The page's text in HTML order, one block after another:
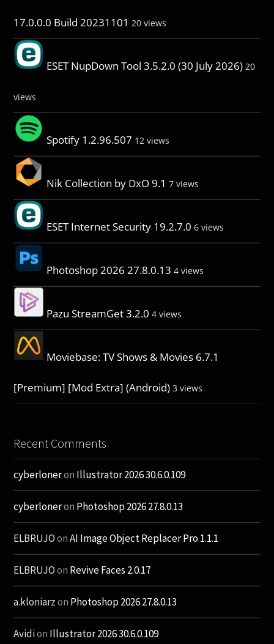
17.0.0.0 Build 20231101 20 views
ESET NupDown Tool 3.5.2.0 (30 July 2026) 20
views
Spotify 1.2.96.507 12 views
Nik Collection by DxO 9.1 7 views
ESET Internet Security 19.2.7.0 6 views
Photoshop 2026 27.8.0.13 4 views
Pazu StreamGet 3.2.0 4 views
Moviebase: TV Shows & Movies 6.7.1
[Premium] [Mod Extra] (Android) 3 views
Recent Comments
cyberloneron Illustrator 2026 30.6.0.109
cyberloneron Photoshop 2026 27.8.0.13
ELBRUJOonAI Image Object Replacer Pro 1.1.1
ELBRUJOon Revive Faces 2.0.17
a.kloniarzon Photoshop 2026 27.8.0.13
Avidion Illustrator 2026 30.6.0.109